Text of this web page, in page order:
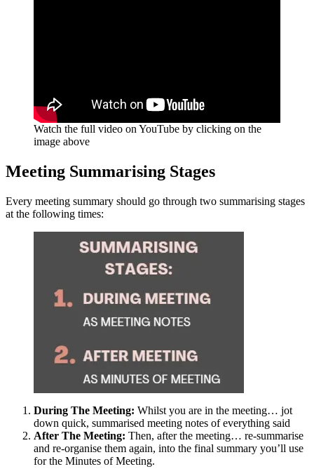
Watch the full video on YouTube by clicking on the
image above
Meeting Summarising Stages
Every meeting summary should go through two summarising stages
at the following times:
During The Meeting: Whilst you are in the meeting… jot
down quick, summarised meeting notes of everything said
After The Meeting: Then, after the meeting… re-summarise
and re-organise them again, into the final summary you’ll use
for the Minutes of Meeting.